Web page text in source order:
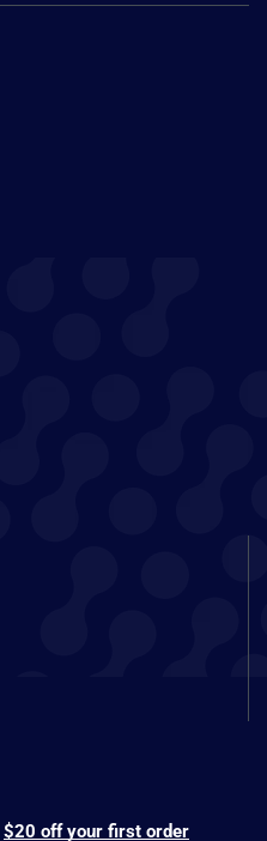
$20 off your first order